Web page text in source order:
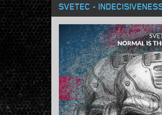
SVETEC -